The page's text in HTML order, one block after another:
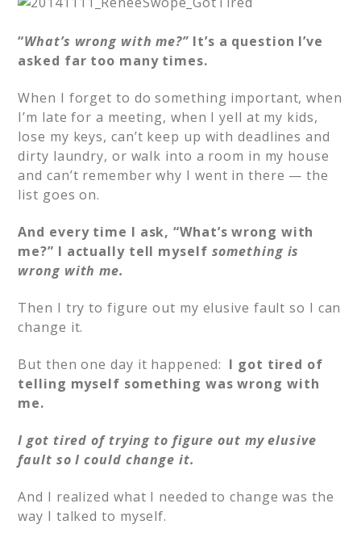
“What’s wrong with me?” It’s a question I’ve
asked far too many times.
When I forget to do something important, when
I’m late for a meeting, when I yell at my kids,
lose my keys, can’t keep up with deadlines and
dirty laundry, or walk into a room in my house
and can’t remember why I went in there — the
list goes on.
And every time I ask, “What’s wrong with
me?” I actually tell myself something is
wrong with me.
Then I try to figure out my elusive fault so I can
change it.
But then one day it happened: I got tired of
telling myself something was wrong with
me.
I got tired of trying to figure out my elusive
fault so I could change it.
And I realized what I needed to change was the
way I talked to myself.